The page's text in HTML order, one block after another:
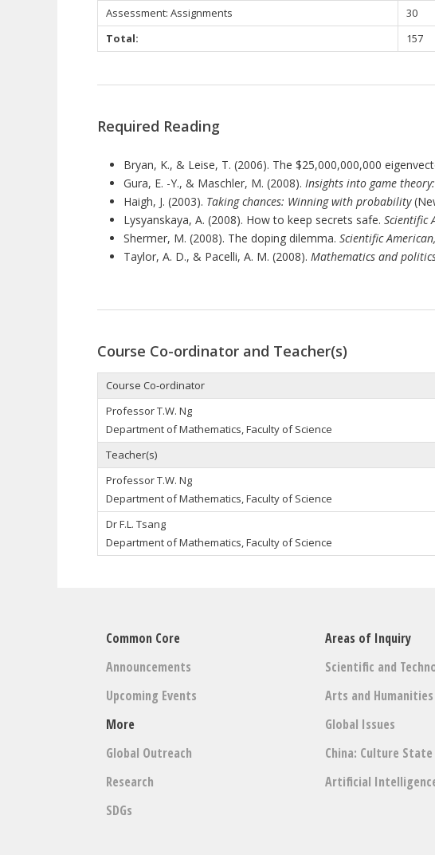
Assessment: Assignments
30
Total:
157
Required Reading
Bryan, K., & Leise, T. (2006). The $25,000,000,000
Gura, E. -Y., & Maschler, M. (2008). Insights into game
Haigh, J. (2003). Taking chances: Winning with probability
Lysyanskaya, A. (2008). How to keep secrets safe. Scientific
Shermer, M. (2008). The doping dilemma. Scientific
Taylor, A. D., & Pacelli, A. M. (2008). Mathematics and
Course Co-ordinator and Teacher(s)
Course Co-ordinator
Professor T.W. Ng
Department of Mathematics, Faculty of Science
Teacher(s)
Professor T.W. Ng
Department of Mathematics, Faculty of Science
DrF.L. Tsang
Department of Mathematics, Faculty of Science
Common Core
Announcements
Upcoming Events
More
Global Outreach
Research
SDGs
Areas of Inquiry
Scientific and
Arts and Humanities
Global Issues
China: Culture
Artificial